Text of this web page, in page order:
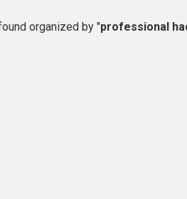
organized by "professional